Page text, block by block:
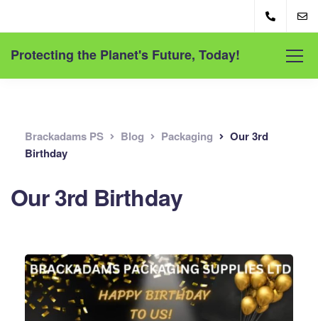
Protecting the Planet's Future, Today!
Brackadams PS Blog Packaging
Our 3rd
Birthday
Our 3rd Birthday